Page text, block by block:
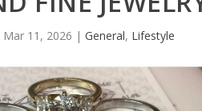
Mar 11, 2026 | General, Lifestyle